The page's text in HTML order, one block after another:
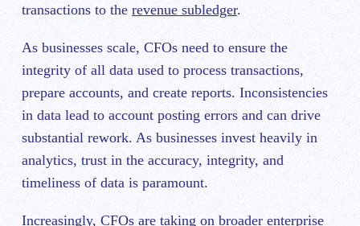
transactions to the revenue subledger.
As businesses scale, CFOs need to ensure the
integrity of all data used to process transactions,
prepare accounts, and create reports. Inconsistencies
in data lead to account posting errors and can drive
substantial rework. As businesses invest heavily in
analytics, trust in the accuracy, integrity, and
timeliness of data is paramount.
Increasingly, CFOs are taking on broader enterprise